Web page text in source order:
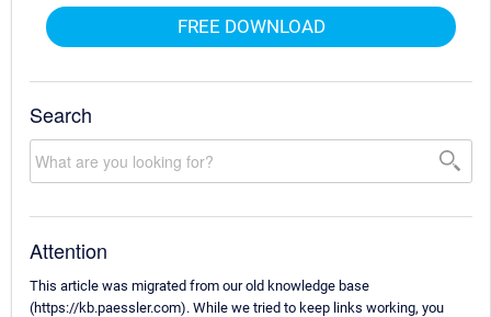
FREE DOWNLOAD
Search
Attention
This article was migrated from our old knowledge base
(https://kb.paessler.com). While we tried to keep links working, you